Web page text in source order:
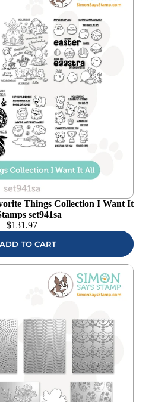
Things Collection I Want It
set941sa
$131.97
ADD TO CART
Things Collection I Want It All